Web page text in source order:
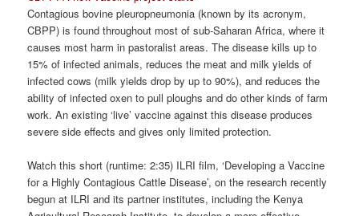
Contagious bovine pleuropneumonia (known by its acronym,
CBPP) is found throughout most of sub-Saharan Africa, where it
causes most harm in pastoralist areas. The disease kills up to
15% of infected animals, reduces the meat and milk yields of
infected cows (milk yields drop by up to 90%), and reduces the
ability of infected oxen to pull ploughs and do other kinds of farm
work. An existing ‘live’ vaccine against this disease produces
severe side effects and gives only limited protection.
Watch this short (runtime: 2:35) ILRI film, ‘Developing a Vaccine
for a Highly Contagious Cattle Disease’, on the research recently
begun at ILRI and its partner institutes, including the Kenya